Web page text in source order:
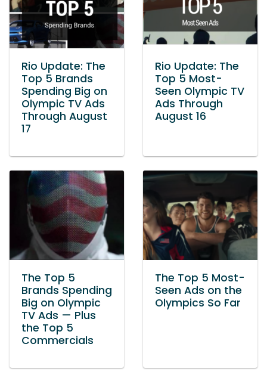
Rio Update: The
Top 5 Brands
Spending Big on
Olympic TV Ads
Through August
17
Rio Update: The
Top 5 Most-
Seen Olympic TV
Ads Through
August 16
The Top 5
Brands Spending
Big on Olympic
TV Ads — Plus
the Top 5
Commercials
The Top 5 Most-
Seen Ads on the
Olympics So Far